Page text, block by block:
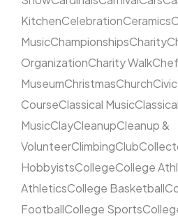
KitchenCelebrationCeramics
MusicChampionshipsCharity
OrganizationCharity Walk
MuseumChristmasChurch
CourseClassical MusicClassical
MusicClayCleanupCleanup &
VolunteerClimbingClub
HobbyistsCollegeCollege
AthleticsCollege Basketball
FootballCollege Sports